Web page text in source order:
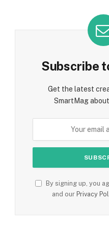
Subscribe
Get the latest
SmartMag
By signing up, you
and our Privacy